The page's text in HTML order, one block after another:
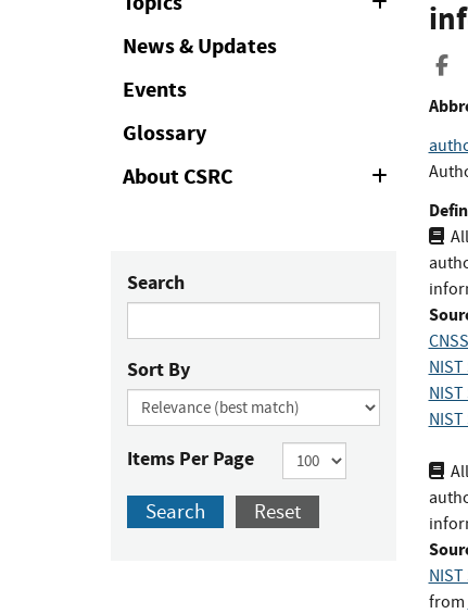
News & Updates
Events
Glossary
About CSRC
Expand
Search
Sort By
Items Per Page
Search Reset
NIST
NIST
from